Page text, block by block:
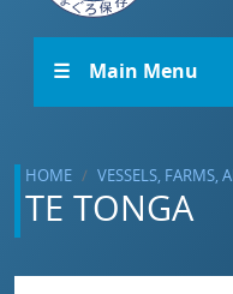
☰ Main Menu
HOME VESSELS, FARMS,
TE TONGA